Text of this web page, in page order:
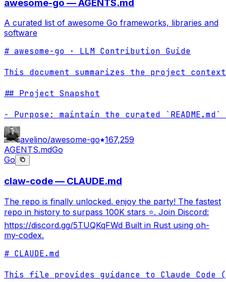
awesome-go — AGENTS.md
A curated list of awesome Go frameworks, libraries and
software
# awesome-go · LLM Contribution Guide
This document summarizes the project
## Project Snapshot
- Purpose: maintain the curated
avelino/awesome-go 167,259
AGENTS.mdGo
Go
claw-code — CLAUDE.md
The repo is finally unlocked. enjoy the party! The fastest
repo in history to surpass 100K stars ⭐. Join Discord:
https://discord.gg/5TUQKqFWd Built in Rust using oh-
my-codex.
# CLAUDE.md
This file provides guidance to Claude